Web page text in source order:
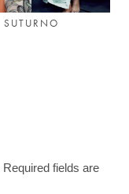
SUTURNO
Required fields are